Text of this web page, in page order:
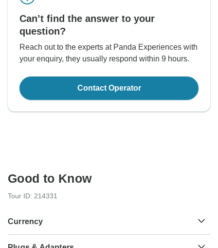
Can’t find the answer to your
question?
Reach out to the experts at Panda Experiences with
your enquiry, they usually respond within 9 hours.
Contact Operator
Good to Know
Tour ID: 214331
Currency